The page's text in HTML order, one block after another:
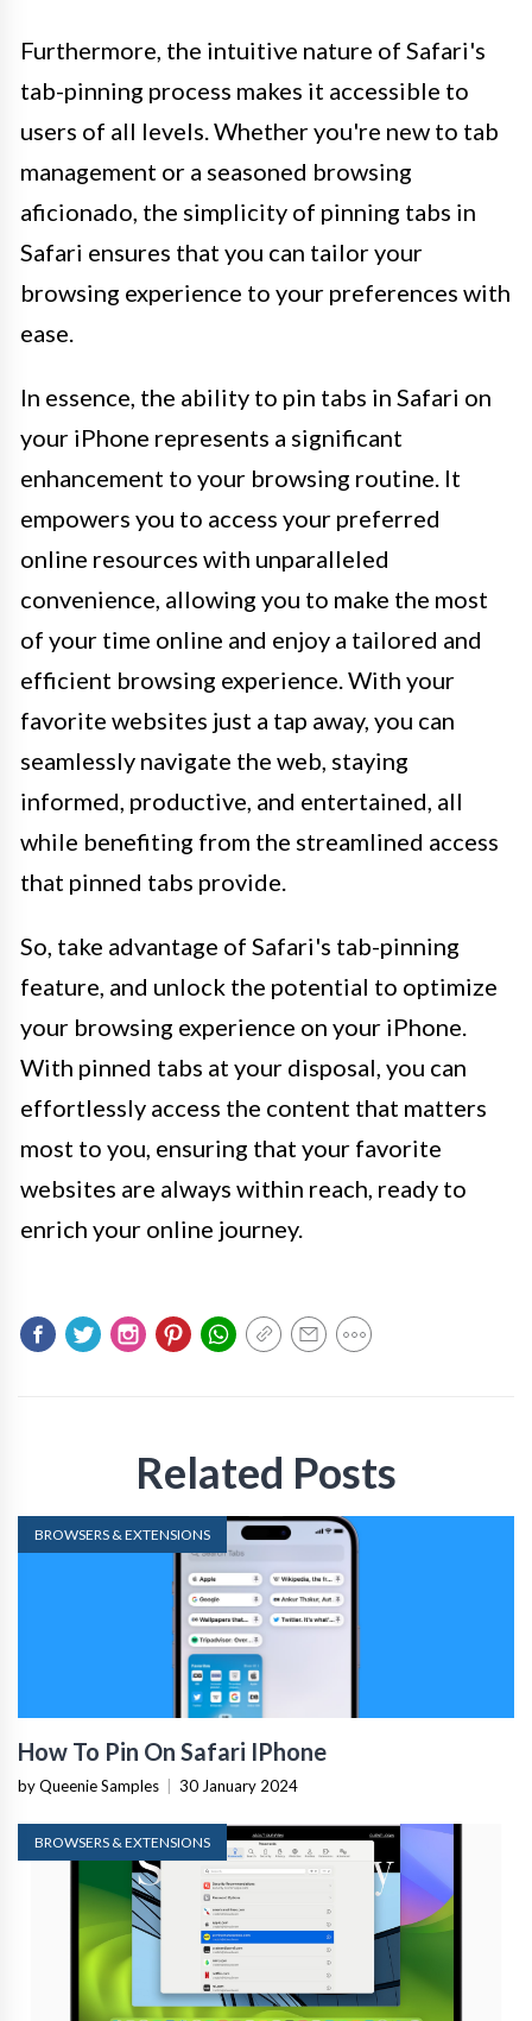
Furthermore, the intuitive nature of Safari's
tab-pinning process makes it accessible to
users of all levels. Whether you're new to tab
management or a seasoned browsing
aficionado, the simplicity of pinning tabs in
Safari ensures that you can tailor your
browsing experience to your preferences with
ease.
In essence, the ability to pin tabs in Safari on
your iPhone represents a significant
enhancement to your browsing routine. It
empowers you to access your preferred
online resources with unparalleled
convenience, allowing you to make the most
of your time online and enjoy a tailored and
efficient browsing experience. With your
favorite websites just a tap away, you can
seamlessly navigate the web, staying
informed, productive, and entertained, all
while benefiting from the streamlined access
that pinned tabs provide.
So, take advantage of Safari's tab-pinning
feature, and unlock the potential to optimize
your browsing experience on your iPhone.
With pinned tabs at your disposal, you can
effortlessly access the content that matters
most to you, ensuring that your favorite
websites are always within reach, ready to
enrich your online journey.
Related Posts
BROWSERS & EXTENSIONS
How To Pin On Safari IPhone
by Queenie Samples 30 January 2024
BROWSERS & EXTENSIONS